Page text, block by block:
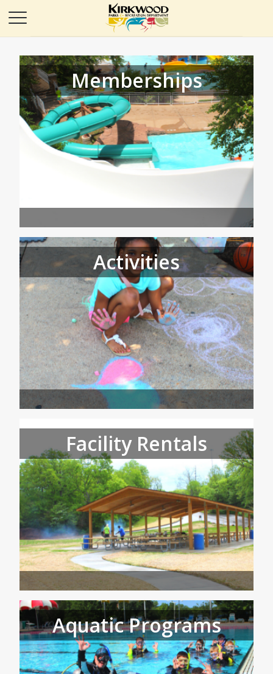
Memberships
Activities
Facility Rentals
Aquatic Programs